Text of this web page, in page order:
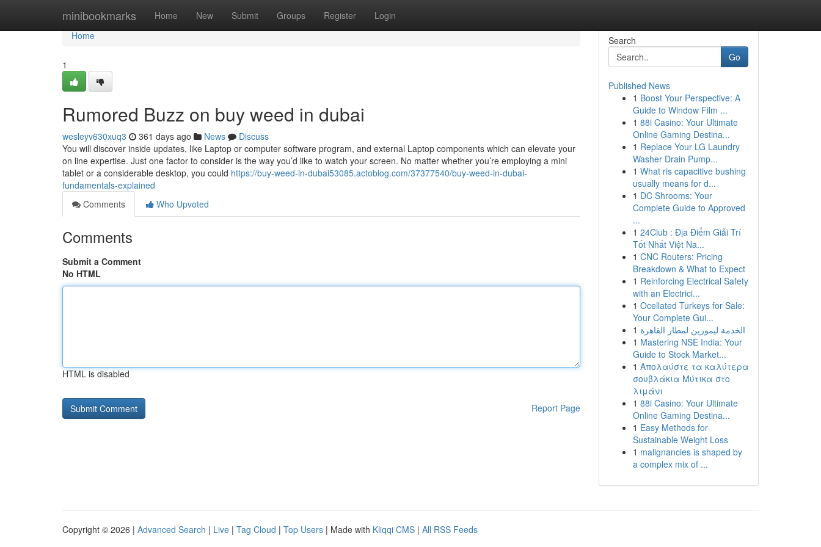
minibookmarks Home New Submit Groups Register Login
Home
Home
1
Rumored Buzz on buy weed in dubai
wesleyv630xuq3 361 days ago News
Discuss
You will discover inside updates, like Laptop or computer software program, and external Laptop components which can elevate your
on line expertise. Just one factor to consider is the way you’d like to watch your screen. No matter whether you’re employing a mini
tablet or a considerable desktop, you could https://buy-weed-in-dubai53085.actoblog.com/37377540/buy-weed-in-dubai-
fundamentals-explained
Comments
Who Upvoted
Comments
Submit a Comment
No HTML
HTML is disabled
Report Page
Search
Go
Published News
1 Boost Your Perspective: A
Guide to Window Film ...
1 88i Casino: Your Ultimate
Online Gaming Destina...
1 Replace Your LG Laundry
Washer Drain Pump...
1 What ris capacitive bushing
usually means for d...
1 DC Shrooms: Your
Complete Guide to Approved
...
1 24Club : Địa Điểm Giải Trí
Tốt Nhất Việt Na...
1 CNC Routers: Pricing
Breakdown & What to Expect
1 Reinforcing Electrical Safety
with an Electrici...
1 Ocellated Turkeys for Sale:
Your Complete Gui...
1 الخدمة ليموزين لمطار القاهرة
1 Mastering NSE India: Your
Guide to Stock Market...
1 Απολαύστε τα καλύτερα
σουβλάκια Μύτικα στο
λιμάνι
1 88i Casino: Your Ultimate
Online Gaming Destina...
1 Easy Methods for
Sustainable Weight Loss
1 malignancies is shaped by
a complex mix of ...
Copyright © 2026 | Advanced Search | Live | Tag Cloud | Top Users | Made with Kliqqi CMS | All RSS Feeds